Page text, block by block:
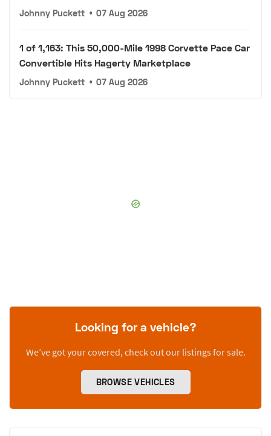
Johnny Puckett • 07 Aug 2026
1 of 1,163: This 50,000-Mile 1998 Corvette Pace Car
Convertible Hits Hagerty Marketplace
Johnny Puckett • 07 Aug 2026
Looking for a vehicle?
We’ve got your covered, check out our listings for sale.
BROWSE VEHICLES